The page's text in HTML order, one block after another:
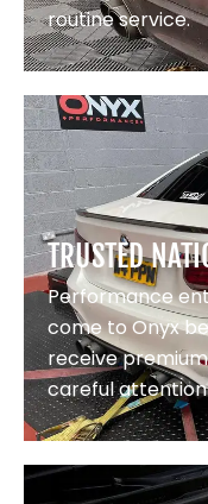
routine service.
TRUSTED
Performance
come to Onyx
receive
careful